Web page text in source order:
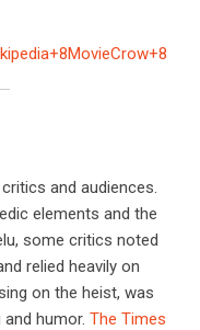
and audiences.
elements and the
some critics noted
relied heavily on
on the heist, was
humor. The Times